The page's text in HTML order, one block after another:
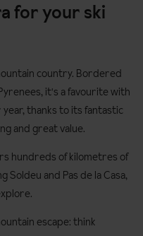
for your ski
country. Bordered
it's a favourite with
thanks to its fantastic
and great value.
hundreds of kilometres of
Soldeu and Pas de la Casa,
escape: think